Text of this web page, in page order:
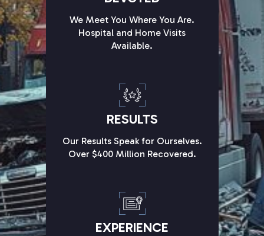
We Meet You Where You Are.
Hospital and Home Visits
Available.
RESULTS
Our Results Speak for Ourselves.
Over $400 Million Recovered.
EXPERIENCE